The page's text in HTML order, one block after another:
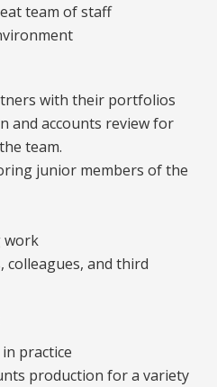
team of staff
with their portfolios
and accounts review for
team.
junior members of the
work
colleagues, and third
practice
production for a variety